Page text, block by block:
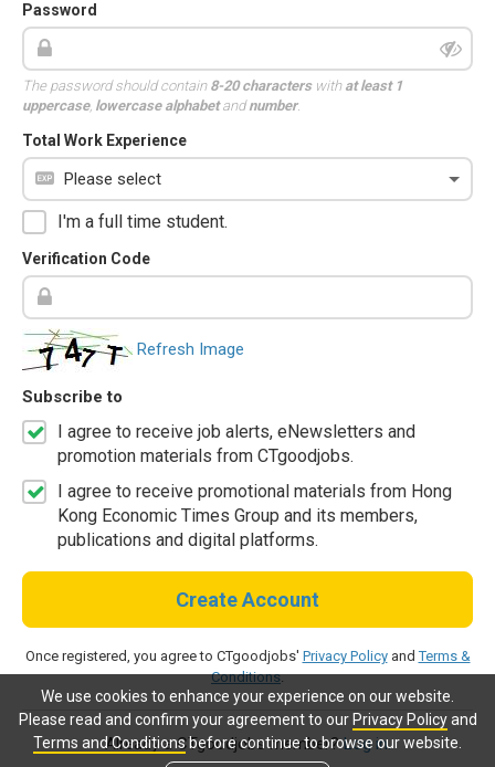
We use cookies to enhance your experience on our website.
Please read and confirm your agreement to our Privacy Policyand
Terms and Conditionsbefore continue to browse our website.
Password
The password should contain 8-20 characterswith at least 1
uppercase, lowercase alphabetandnumber.
Total Work Experience
I'm a full time student.
Verification Code
Refresh Image
Subscribe to
I agree to receive job alerts, eNewsletters and
promotion materials from CTgoodjobs.
I agree to receive promotional materials from Hong
Kong Economic Times Group and its members,
publications and digital platforms.
Create Account
Once registered, you agree to CTgoodjobs' Privacy PolicyandTerms &
Conditions.
Already a CTgoodjobs member?Log in.